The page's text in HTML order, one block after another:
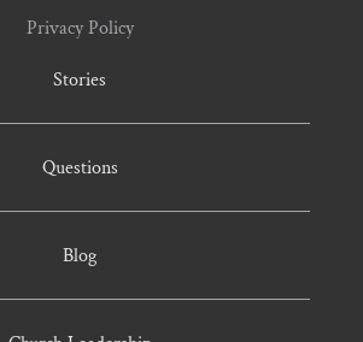
Privacy Policy
Stories
Questions
Blog